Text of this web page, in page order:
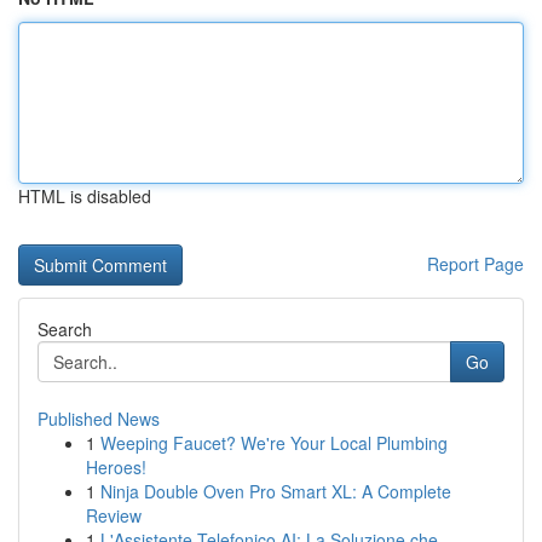
HTML is disabled
Report Page
Search
Go
Published News
1 Weeping Faucet? We're Your Local Plumbing
Heroes!
1 Ninja Double Oven Pro Smart XL: A Complete
Review